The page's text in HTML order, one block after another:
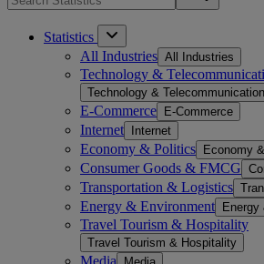
Statistics
All Industries All Industries
Technology &
Technology &
E-Commerce E-Commerce
Internet Internet
Economy & Politics Economy
Consumer Goods & FMCG
Transportation & Logistics
Energy & Environment Energy
Travel Tourism & Hospitality
Travel Tourism & Hospitality
Media